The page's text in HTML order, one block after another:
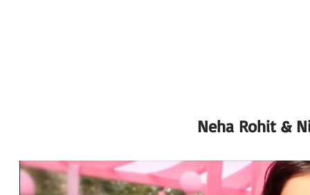
Neha Rohit &